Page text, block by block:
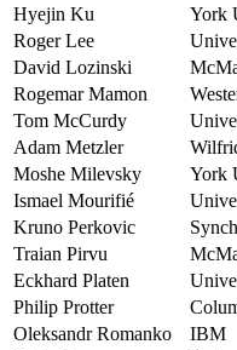
Hyejin Ku
York
Roger Lee
David Lozinski
Rogemar Mamon
Tom McCurdy
Adam Metzler
Moshe Milevsky
York
Ismael Mourifié
Kruno Perkovic
Traian Pirvu
Eckhard Platen
Philip Protter
Oleksandr Romanko
IBM